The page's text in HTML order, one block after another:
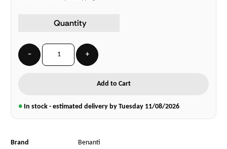
Quantity
− +
Add to Cart
● In stock - estimated delivery by Tuesday 11/08/2026
Brand Benanti